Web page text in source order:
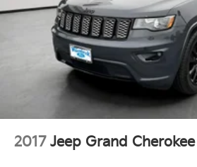
2017 Jeep Grand Cherokee